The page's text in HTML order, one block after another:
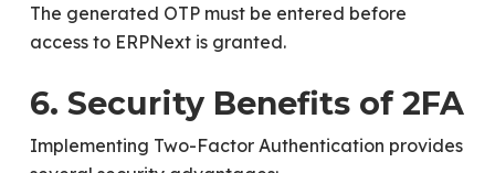
The generated OTP must be entered before
access to ERPNext is granted.
6. Security Benefits of 2FA
Implementing Two-Factor Authentication provides